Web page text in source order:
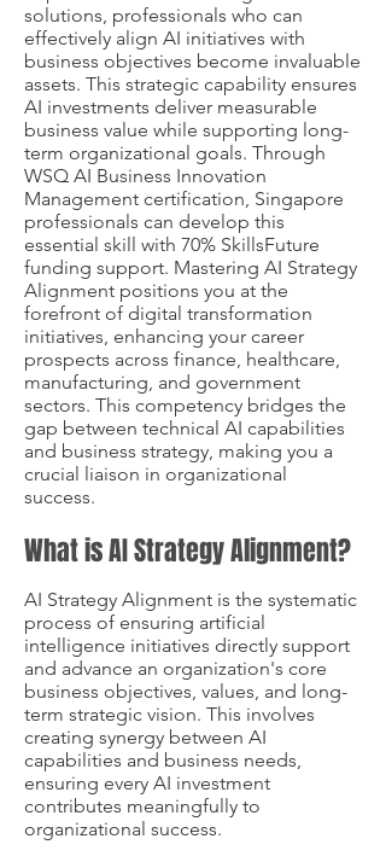
solutions, professionals who can
effectively align AI initiatives with
business objectives become invaluable
assets. This strategic capability ensures
AI investments deliver measurable
business value while supporting long-
term organizational goals. Through
WSQ AI Business Innovation
Management certification, Singapore
professionals can develop this
essential skill with 70% SkillsFuture
funding support. Mastering AI Strategy
Alignment positions you at the
forefront of digital transformation
initiatives, enhancing your career
prospects across finance, healthcare,
manufacturing, and government
sectors. This competency bridges the
gap between technical AI capabilities
and business strategy, making you a
crucial liaison in organizational
success.
What is AI Strategy Alignment?
AI Strategy Alignment is the systematic
process of ensuring artificial
intelligence initiatives directly support
and advance an organization's core
business objectives, values, and long-
term strategic vision. This involves
creating synergy between AI
capabilities and business needs,
ensuring every AI investment
contributes meaningfully to
organizational success.